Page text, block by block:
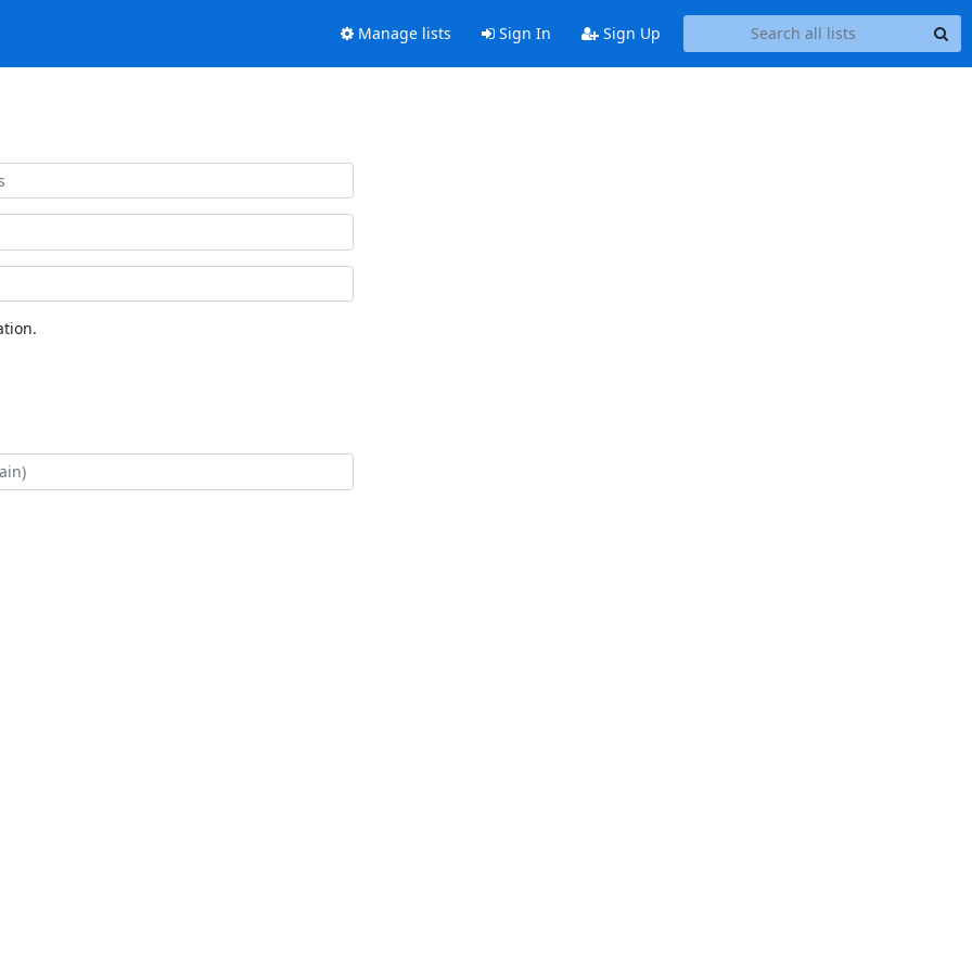
Manage lists Sign In Sign Up